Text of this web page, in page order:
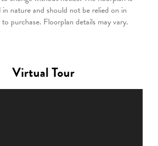
nature and should not be relied on in
purchase. Floorplan details may vary.
Virtual Tour